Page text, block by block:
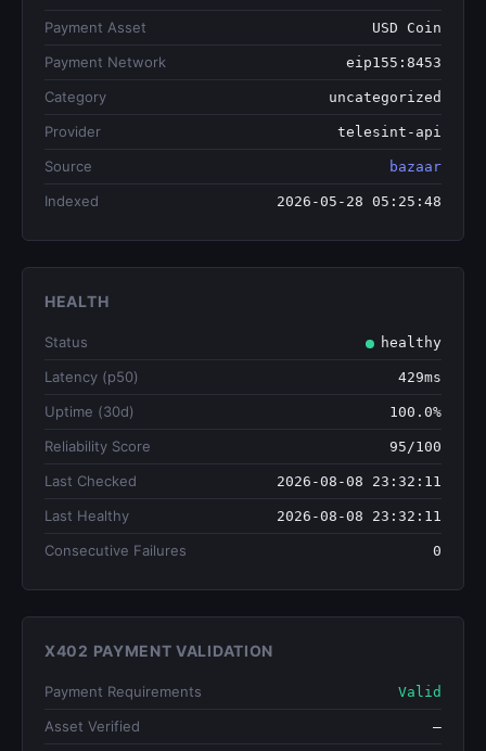
Payment Asset USD Coin
Payment Network eip155:8453
Category uncategorized
Provider telesint-api
Source bazaar
Indexed 2026-05-28 05:25:48
HEALTH
Status healthy
Latency (p50) 429ms
Uptime (30d) 100.0%
Reliability Score 95/100
Last Checked 2026-08-08 23:32:11
Last Healthy 2026-08-08 23:32:11
Consecutive Failures 0
X402 PAYMENT VALIDATION
Payment Requirements Valid
Asset Verified —